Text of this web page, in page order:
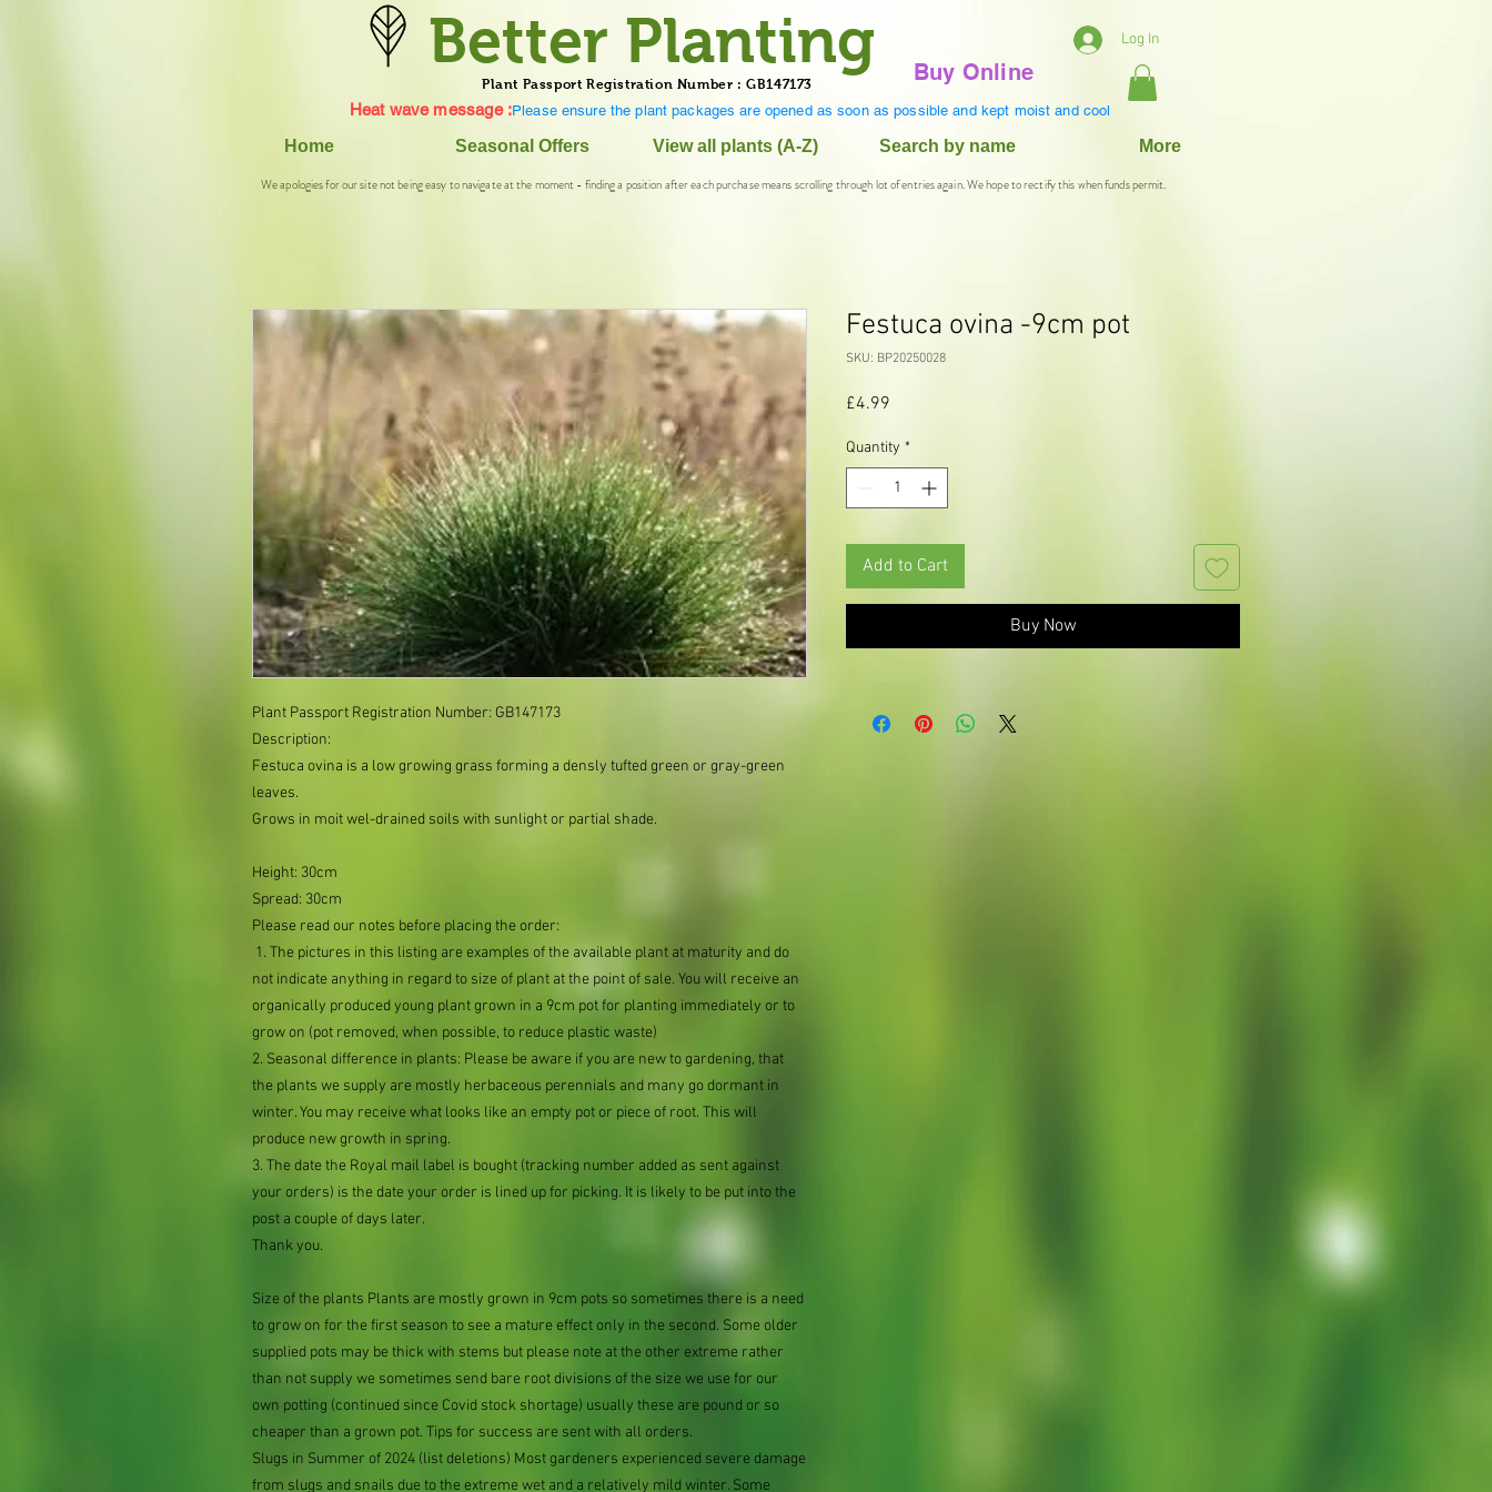
Better Planting
Plant Passport Registration Number : GB147173 Buy Online
Log In
Heat wave message :Please ensure the plant packages are opened as soon as possible and kept moist and cool
Home Seasonal Offers View all plants (A-Z) Search by name More
We apologies for our site not being easy to navigate at the moment - finding a position after each purchase means scrolling through lot of entries again. We hope to rectify this when funds permit.
Plant Passport Registration Number: GB147173
Description:
Festuca ovina is a low growing grass forming a densly tufted green or gray-green
leaves.
Grows in moit wel-drained soils with sunlight or partial shade.
Height: 30cm
Spread: 30cm
Please read our notes before placing the order:
1. The pictures in this listing are examples of the available plant at maturity and do
not indicate anything in regard to size of plant at the point of sale. You will receive an
organically produced young plant grown in a 9cm pot for planting immediately or to
grow on (pot removed, when possible, to reduce plastic waste)
2. Seasonal difference in plants: Please be aware if you are new to gardening, that
the plants we supply are mostly herbaceous perennials and many go dormant in
winter. You may receive what looks like an empty pot or piece of root. This will
produce new growth in spring.
3. The date the Royal mail label is bought (tracking number added as sent against
your orders) is the date your order is lined up for picking. It is likely to be put into the
post a couple of days later.
Thank you.
Size of the plants Plants are mostly grown in 9cm pots so sometimes there is a need
to grow on for the first season to see a mature effect only in the second. Some older
supplied pots may be thick with stems but please note at the other extreme rather
than not supply we sometimes send bare root divisions of the size we use for our
own potting (continued since Covid stock shortage) usually these are pound or so
cheaper than a grown pot. Tips for success are sent with all orders.
Slugs in Summer of 2024 (list deletions) Most gardeners experienced severe damage
from slugs and snails due to the extreme wet and a relatively mild winter. Some
Festuca ovina -9cm pot
SKU: BP20250028
£4.99
Quantity *
Add to Cart
Buy Now